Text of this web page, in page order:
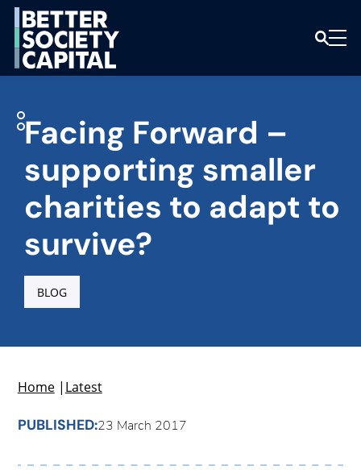
Facing Forward –
supporting smaller
charities to adapt to
survive?
BLOG
Home | Latest
PUBLISHED:23 March 2017